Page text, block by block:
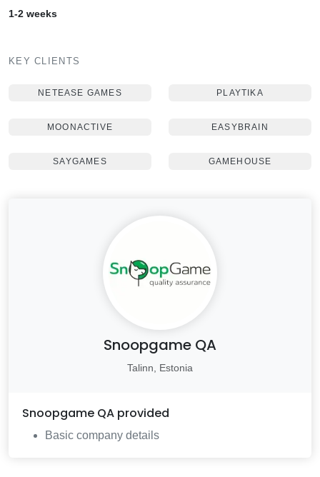
1-2 weeks
KEY CLIENTS
NETEASE GAMES PLAYTIKA
MOONACTIVE EASYBRAIN
SAYGAMES GAMEHOUSE
Snoopgame QA
Talinn, Estonia
Snoopgame QA provided
Basic company details